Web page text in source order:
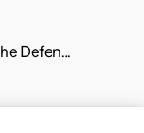
Defen…